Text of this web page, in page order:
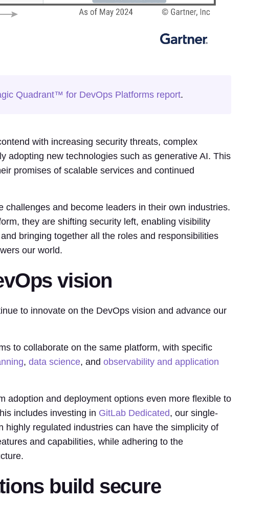
Quadrant™ for DevOps Platforms report.
with increasing security threats, complex
adopting new technologies such as generative AI. This
promises of scalable services and continued
challenges and become leaders in their own industries.
they are shifting security left, enabling visibility
bringing together all the roles and responsibilities
our world.
vision
to innovate on the DevOps vision and advance our
to collaborate on the same platform, with specific
, data science, and observability and application
adoption and deployment options even more flexible to
includes investing in GitLab Dedicated, our single-
highly regulated industries can have the simplicity of
and capabilities, while adhering to the
build secure